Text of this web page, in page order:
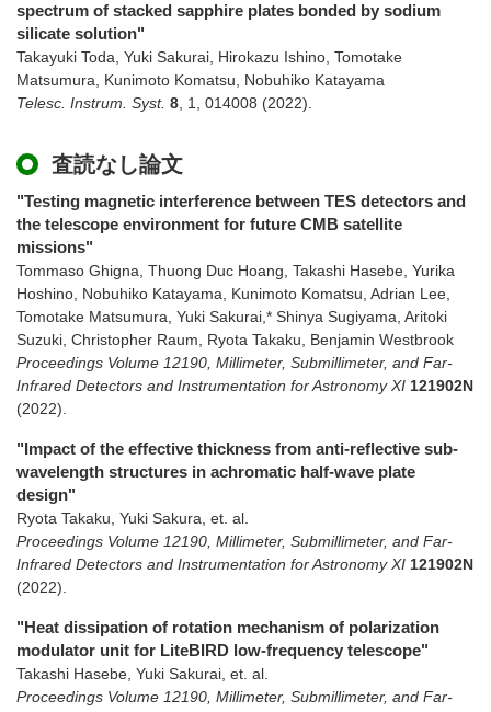
spectrum of stacked sapphire plates bonded by sodium
silicate solution"
Takayuki Toda, Yuki Sakurai, Hirokazu Ishino, Tomotake
Matsumura, Kunimoto Komatsu, Nobuhiko Katayama
Telesc. Instrum. Syst. 8 1 014008 (2022)
査読なし論文
"Testing magnetic interference between TES detectors and
the telescope environment for future CMB satellite
missions"
Tommaso Ghigna, Thuong Duc Hoang, Takashi Hasebe, Yurika
Hoshino, Nobuhiko Katayama, Kunimoto Komatsu, Adrian Lee,
Tomotake Matsumura, Yuki Sakurai,* Shinya Sugiyama, Aritoki
Suzuki, Christopher Raum, Ryota Takaku, Benjamin Westbrook
Proceedings Volume 12190, Millimeter, Submillimeter, and Far-
Infrared Detectors and Instrumentation for Astronomy XI 121902N
(2022)
"Impact of the effective thickness from anti-reflective sub-
wavelength structures in achromatic half-wave plate
design"
Ryota Takaku, Yuki Sakura, et. al.
Proceedings Volume 12190, Millimeter, Submillimeter, and Far-
Infrared Detectors and Instrumentation for Astronomy XI 121902N
(2022)
"Heat dissipation of rotation mechanism of polarization
modulator unit for LiteBIRD low-frequency telescope"
Takashi Hasebe, Yuki Sakurai, et. al.
Proceedings Volume 12190, Millimeter, Submillimeter, and Far-